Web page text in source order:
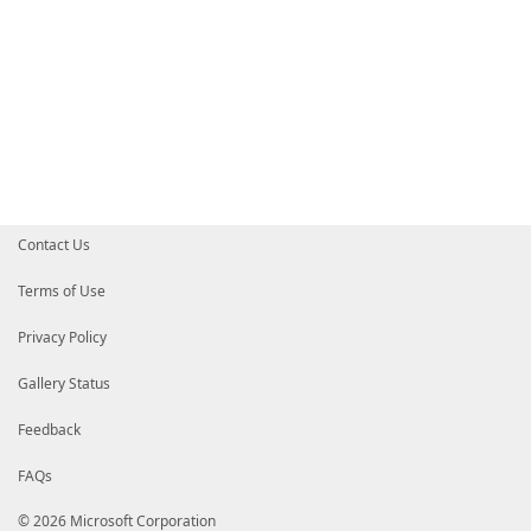
Contact Us
Terms of Use
Privacy Policy
Gallery Status
Feedback
FAQs
© 2026 Microsoft Corporation